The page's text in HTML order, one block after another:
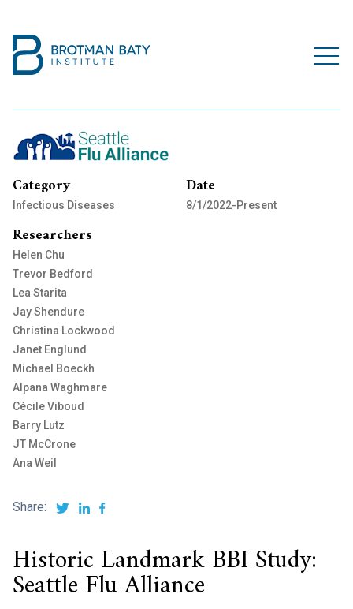
Category
Infectious Diseases
Researchers
Helen Chu
Trevor Bedford
Lea Starita
Jay Shendure
Christina Lockwood
Janet Englund
Michael Boeckh
Alpana Waghmare
Cécile Viboud
Barry Lutz
JT McCrone
Ana Weil
Date
8/1/2022-Present
Share:
Historic Landmark BBI Study:
Seattle Flu Alliance